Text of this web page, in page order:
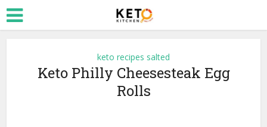
keto recipes salted
Keto Philly Cheesesteak Egg
Rolls